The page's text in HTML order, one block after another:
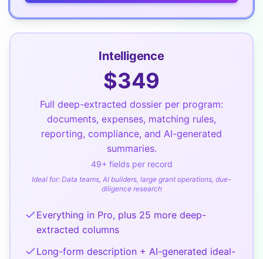
Intelligence
$349
Full deep-extracted dossier per program:
documents, expenses, matching rules,
reporting, compliance, and AI-generated
summaries.
49+ fields per record
Ideal for: Data teams, AI builders, large grant operations, due-
diligence research
Everything in Pro, plus 25 more deep-
extracted columns
Long-form description + AI-generated ideal-